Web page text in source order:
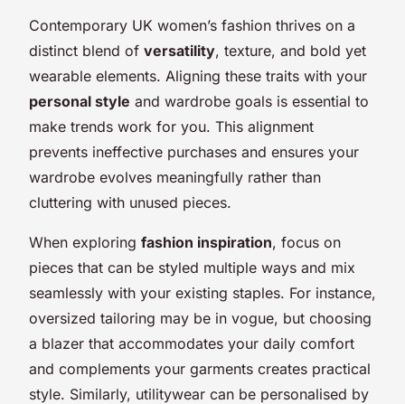
Contemporary UK women’s fashion thrives on a
distinct blend of versatility, texture, and bold yet
wearable elements. Aligning these traits with your
personal style and wardrobe goals is essential to
make trends work for you. This alignment
prevents ineffective purchases and ensures your
wardrobe evolves meaningfully rather than
cluttering with unused pieces.
When exploring fashion inspiration, focus on
pieces that can be styled multiple ways and mix
seamlessly with your existing staples. For instance,
oversized tailoring may be in vogue, but choosing
a blazer that accommodates your daily comfort
and complements your garments creates practical
style. Similarly, utilitywear can be personalised by